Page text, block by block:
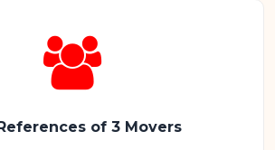
of 3 Movers